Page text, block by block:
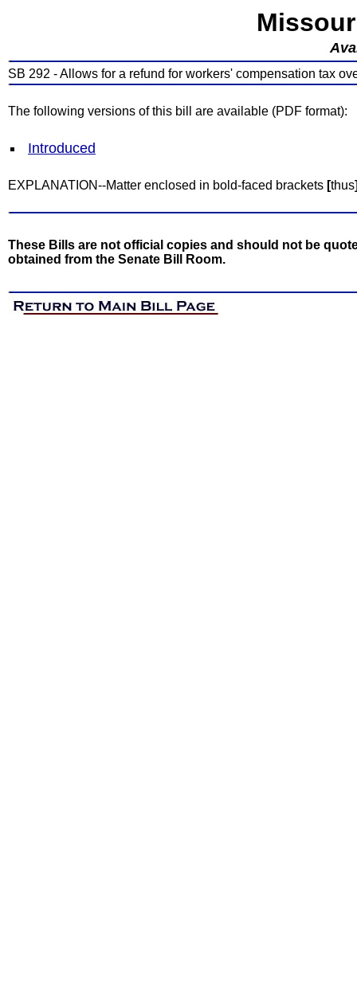
SB 292 - Allows for a refund for workers' compensation tax
The following versions of this bill are available (PDF format):
Introduced
EXPLANATION--Matter enclosed in bold-faced brackets [thus
These Bills are not official copies and should not be
obtained from the Senate Bill Room.